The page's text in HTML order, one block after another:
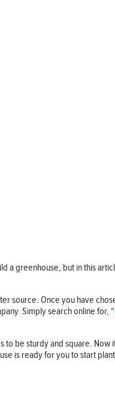
a greenhouse, but in this
source. Once you have
Simply search online for, “
be sturdy and square. Now
is ready for you to start